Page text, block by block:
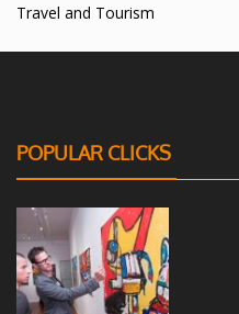
Travel and Tourism
POPULAR CLICKS